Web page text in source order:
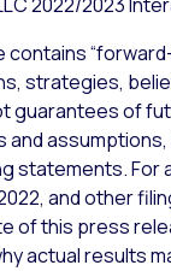
contains
strategies,
guarantees of
and
statements. For
and other
of this press
actual results